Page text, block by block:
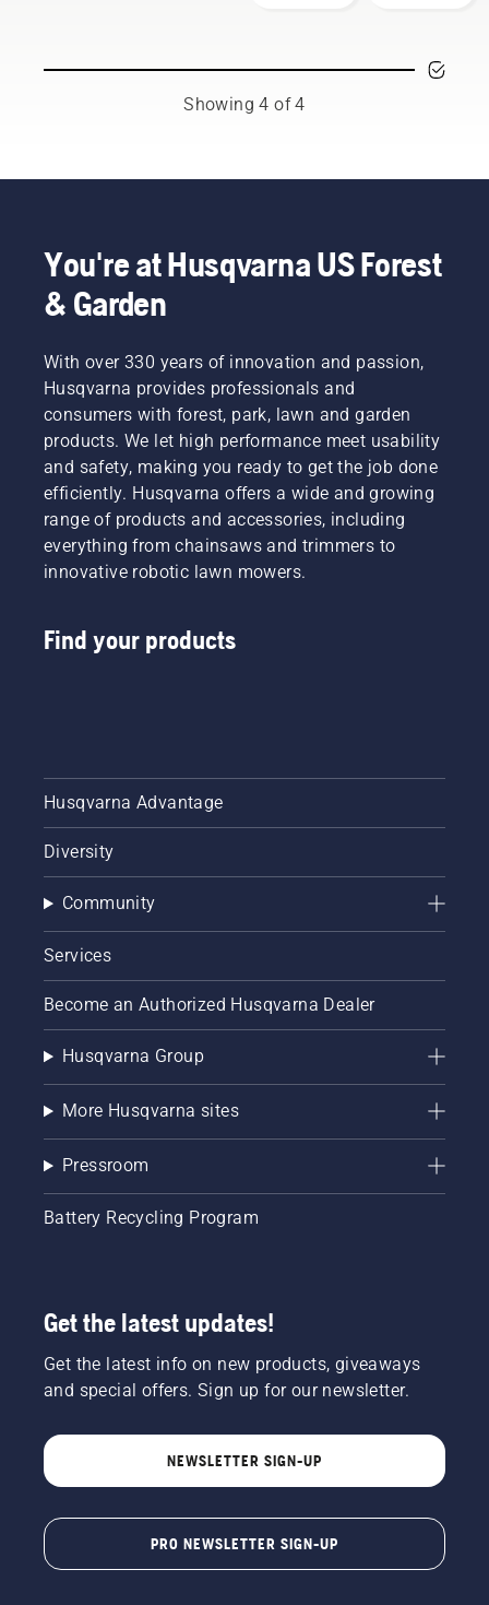
both
model is
perfect
for
gardening
and
we’re
now
offering
people
to share
our
battery
machines
renting
from
digital
many
countries.
working
on
communities
Showing 4 of 4
You're at Husqvarna US Forest
& Garden
With over 330 years of innovation and passion,
Husqvarna provides professionals and
consumers with forest, park, lawn and garden
products. We let high performance meet usability
and safety, making you ready to get the job done
efficiently. Husqvarna offers a wide and growing
range of products and accessories, including
everything from chainsaws and trimmers to
innovative robotic lawn mowers.
Find your products
Husqvarna Advantage
Diversity
Community
Services
Become an Authorized Husqvarna Dealer
Husqvarna Group
More Husqvarna sites
Pressroom
Battery Recycling Program
Get the latest updates!
Get the latest info on new products, giveaways
and special offers. Sign up for our newsletter.
NEWSLETTER SIGN-UP
PRO NEWSLETTER SIGN-UP